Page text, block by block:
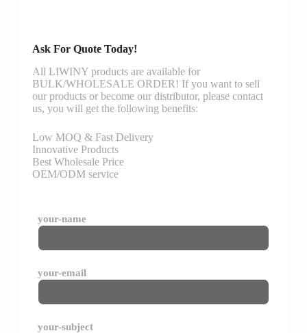
Ask For Quote Today!
All LIWINY products are available for
BULK/WHOLESALE ORDER! If you want to sell
our products or become our distributor, please contact
us, you will get the following benefits:
Low MOQ & Fast Delivery
Innovative Products
Best Wholesale Price
OEM/ODM service
your-name
your-email
your-subject